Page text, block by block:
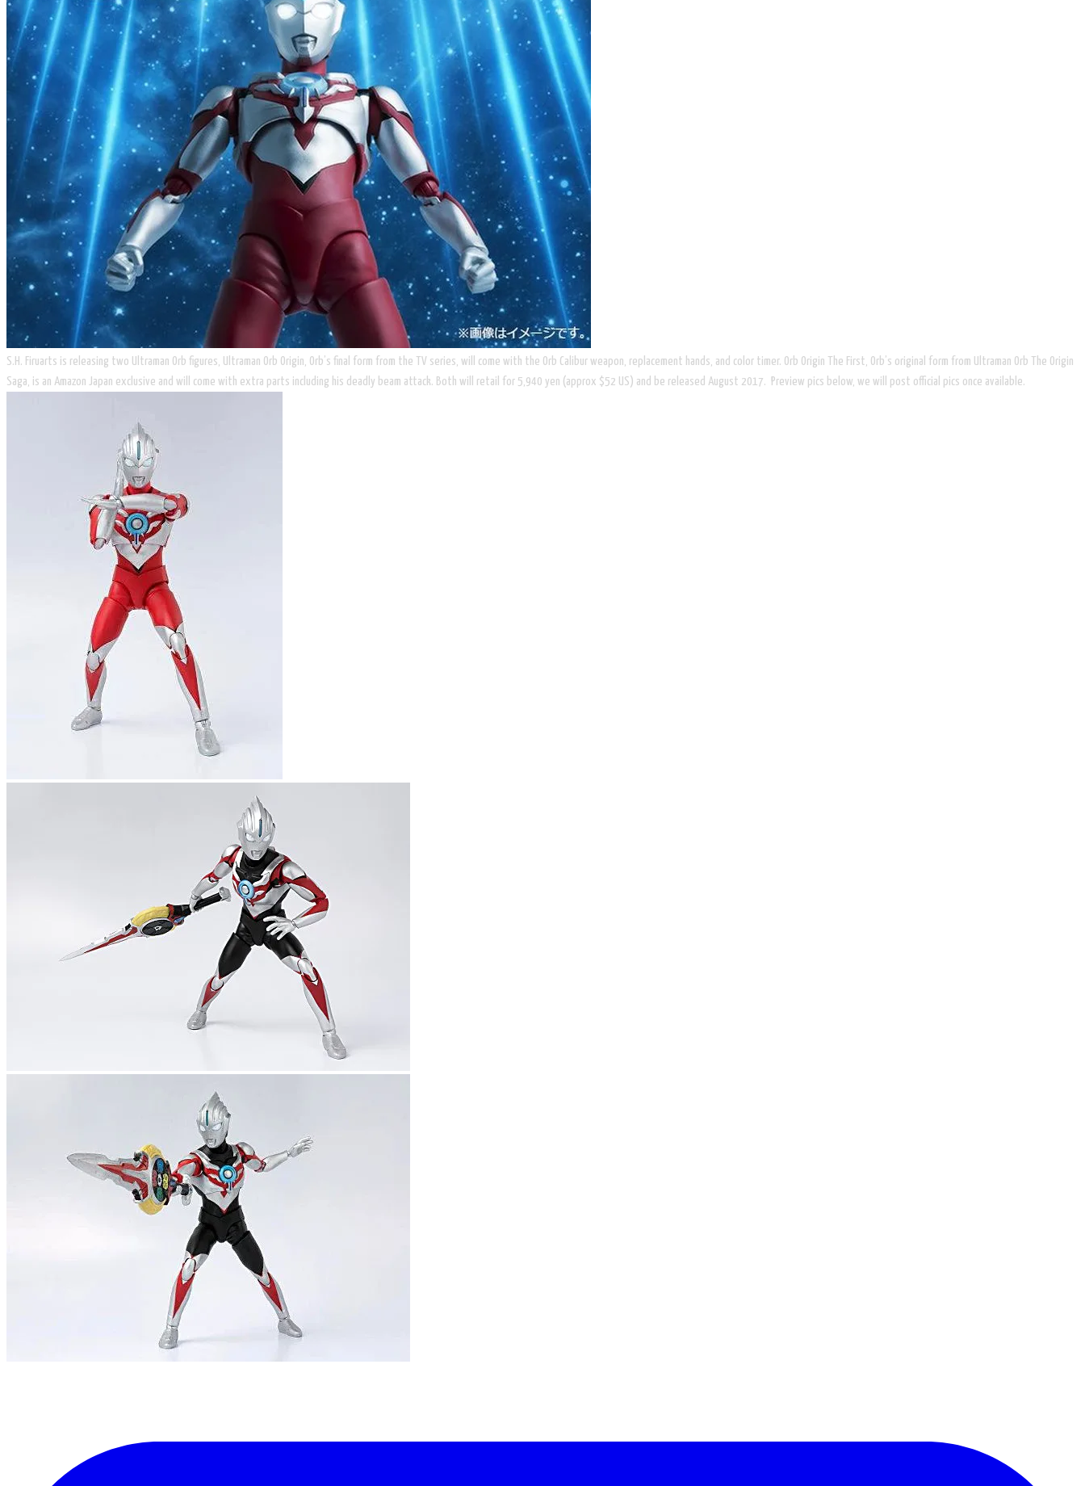
S.H. Firuarts is releasing two Ultraman Orb figures, Ultraman Orb Origin, Orb’s final form from the TV series, will come with the Orb Calibur weapon, replacement hands, and color timer. Orb Origin The First, Orb’s original form from Ultraman Orb The Origin
Saga, is an Amazon Japan exclusive and will come with extra parts including his deadly beam attack. Both will retail for 5,940 yen (approx $52 US) and be released August 2017. Preview pics below, we will post official pics once available.